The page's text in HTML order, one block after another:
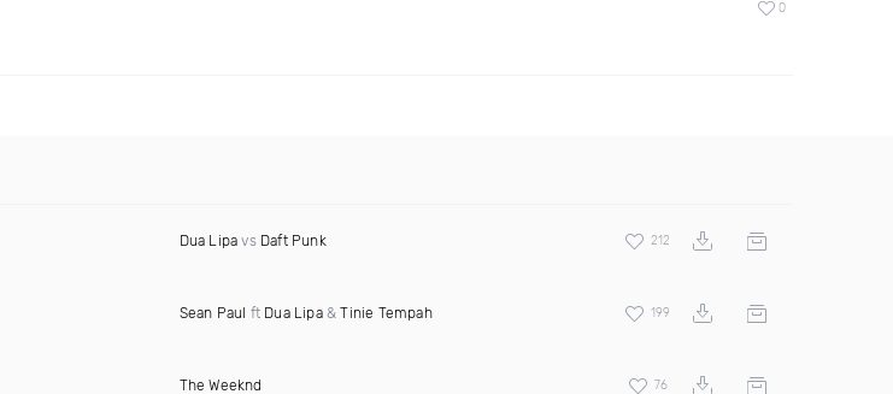
0
Dua Lipa vs Daft Punk 212
Sean Paul ft Dua Lipa&Tinie Tempah 199
The Weeknd 76